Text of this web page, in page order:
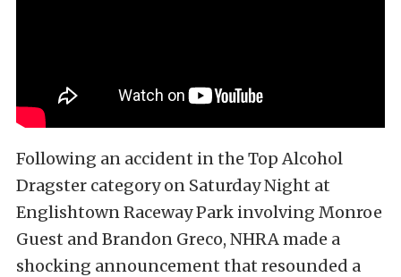
Following an accident in the Top Alcohol
Dragster category on Saturday Night at
Englishtown Raceway Park involving Monroe
Guest and Brandon Greco, NHRA made a
shocking announcement that resounded a